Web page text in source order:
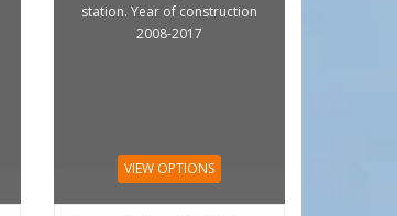
station. Year of construction
2008-2017
VIEW OPTIONS